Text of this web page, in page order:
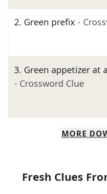
2. Green prefix -
3. Green appetizer at
- Crossword Clue
MORE
Fresh Clues